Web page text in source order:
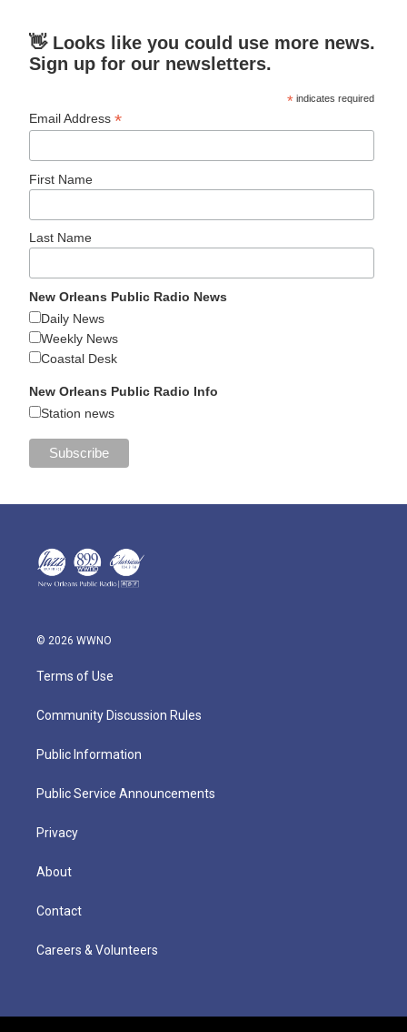
👋 Looks like you could use more news.
Sign up for our newsletters.
* indicates required
Email Address*
First Name
Last Name
New Orleans Public Radio News
Daily News
Weekly News
Coastal Desk
New Orleans Public Radio Info
Station news
© 2026 WWNO
Terms of Use
Community Discussion Rules
Public Information
Public Service Announcements
Privacy
About
Contact
Careers & Volunteers